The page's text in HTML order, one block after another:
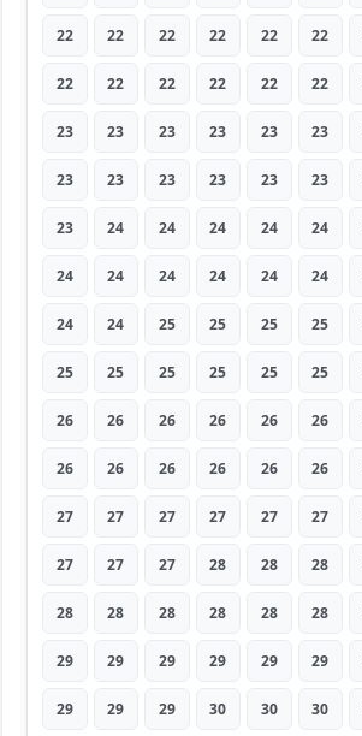
22 22 22 22 22 22
22 22 22 22 22 22
23 23 23 23 23 23
23 23 23 23 23 23
23 24 24 24 24 24
24 24 24 24 24 24
24 24 25 25 25 25
25 25 25 25 25 25
26 26 26 26 26 26
26 26 26 26 26 26
27 27 27 27 27 27
27 27 27 28 28 28
28 28 28 28 28 28
29 29 29 29 29 29
29 29 29 30 30 30